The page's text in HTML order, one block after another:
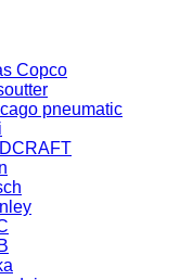
Copco
pneumatic